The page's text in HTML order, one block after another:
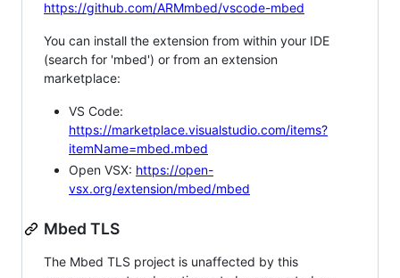
https://github.com/ARMmbed/vscode-mbed
You can install the extension from within your IDE
(search for 'mbed') or from an extension
marketplace:
VS Code:
https://marketplace.visualstudio.com/items?
itemName=mbed.mbed
Open VSX: https://open-
vsx.org/extension/mbed/mbed
Mbed TLS
The Mbed TLS project is unaffected by this